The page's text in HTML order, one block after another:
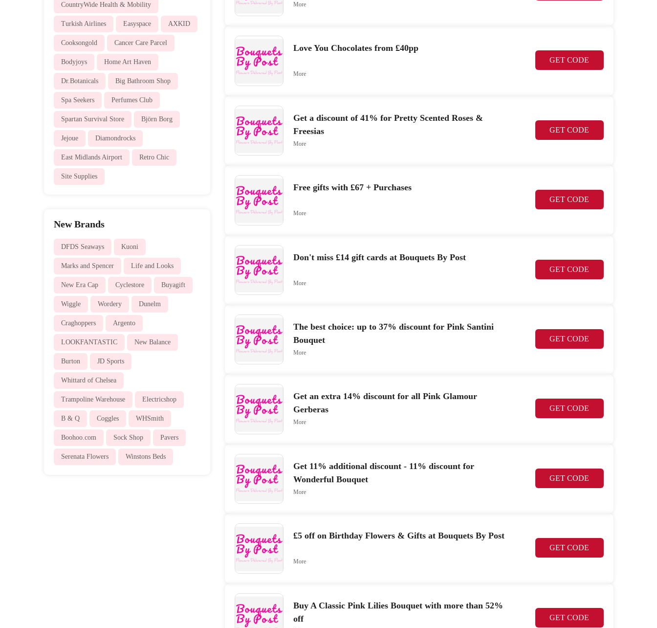
CountryWide Health & Mobility
Turkish Airlines Easyspace AXKID
Cooksongold Cancer Care Parcel
Bodyjoys Home Art Haven
Dr.Botanicals Big Bathroom Shop
Spa Seekers Perfumes Club
Spartan Survival Store Björn Borg
Jejoue Diamondrocks
East Midlands Airport Retro Chic
Site Supplies
New Brands
DFDS Seaways Kuoni
Marks and Spencer Life and Looks
New Era Cap Cyclestore Buyagift
Wiggle Wordery Dunelm
Craghoppers Argento
LOOKFANTASTIC New Balance
Burton JD Sports
Whittard of Chelsea
Trampoline Warehouse Electricshop
B & Q Coggles WHSmith
Boohoo.com Sock Shop Pavers
Serenata Flowers Winstons Beds
More
Love You Chocolates from £40pp
GET CODE
More
Get a discount of 41% for Pretty Scented Roses &
Freesias
GET CODE
More
Free gifts with £67 + Purchases
GET CODE
More
Don't miss £14 gift cards at Bouquets By Post
GET CODE
More
The best choice: up to 37% discount for Pink Santini
Bouquet
GET CODE
More
Get an extra 14% discount for all Pink Glamour
Gerberas
GET CODE
More
Get 11% additional discount - 11% discount for
Wonderful Bouquet
GET CODE
More
£5 off on Birthday Flowers & Gifts at Bouquets By Post
GET CODE
More
Buy A Classic Pink Lilies Bouquet with more than 52%
off
GET CODE